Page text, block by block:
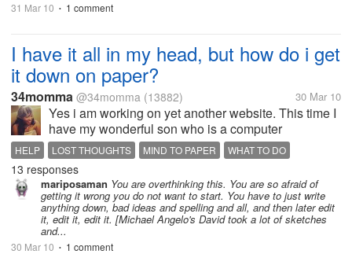
31 Mar 10 • 1 comment
I have it all in my head, but how do i get
it down on paper?
34momma @34momma (13882) 30 Mar 10
Yes i am working on yet another website. This time I
have my wonderful son who is a computer
programmer and who builds website and writes
scripts make this site for me. The problem is, I have
to write the front page and I have all...
HELP LOST THOUGHTS MIND TO PAPER
WHAT TO DO
WRITERS BLOCK
13 responses
mariposaman You are overthinking this. You are so afraid of
getting it wrong you do not want to start. You have to just write
anything down, bad ideas and spelling and all, and then later edit
it, edit it, edit it. [Michael Angelo's David took a lot of sketches
and...
30 Mar 10 • 1 comment